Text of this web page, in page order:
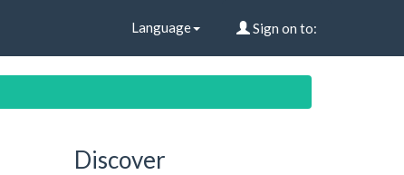
Language Sign on to:
Discover